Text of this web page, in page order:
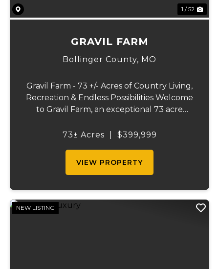
1 / 52
GRAVIL FARM
Bollinger County, MO
Gravil Farm - 73 +/- Acres of Country Living,
Recreation & Endless Possibilities Welcome
to Gravil Farm, an exceptional 73 acre
comfortable country living, recreational
73± Acres $399,999
VIEW PROPERTY
NEW LISTING